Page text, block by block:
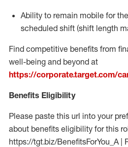
Ability to remain mobile for
scheduled shift (shift length
Find competitive benefits from
well-being and beyond at
https://corporate.target.com/
Benefits Eligibility
Please paste this url into your
about benefits eligibility for this
https://tgt.biz/BenefitsForYou_A |